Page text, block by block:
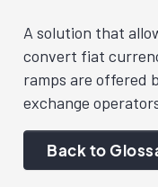
A solution that
convert fiat
ramps are offered
exchange
Back to